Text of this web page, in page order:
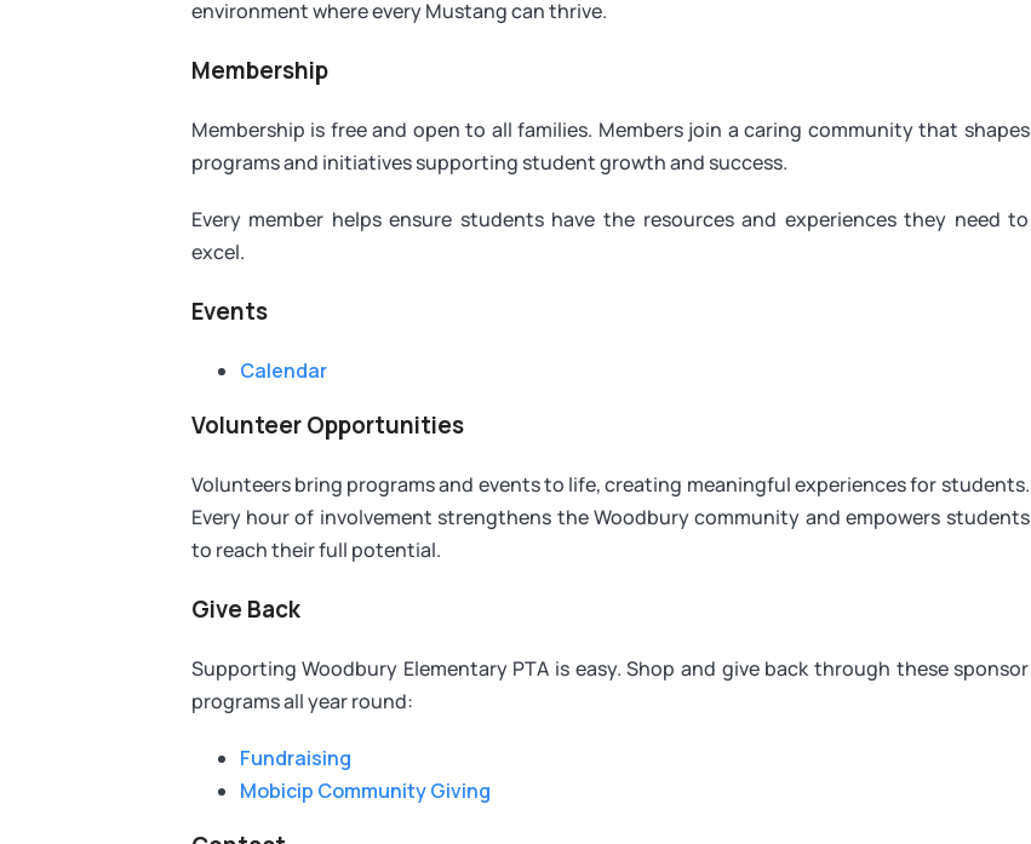
environment where every Mustang can thrive.
Membership
Membership is free and open to all families. Members join a caring community that shapes
programs and initiatives supporting student growth and success.
Every member helps ensure students have the resources and experiences they need to
excel.
Events
Calendar
Volunteer Opportunities
Volunteers bring programs and events to life, creating meaningful experiences for students.
Every hour of involvement strengthens the Woodbury community and empowers students
to reach their full potential.
Give Back
Supporting Woodbury Elementary PTA is easy. Shop and give back through these sponsor
programs all year round:
Fundraising
Mobicip Community Giving